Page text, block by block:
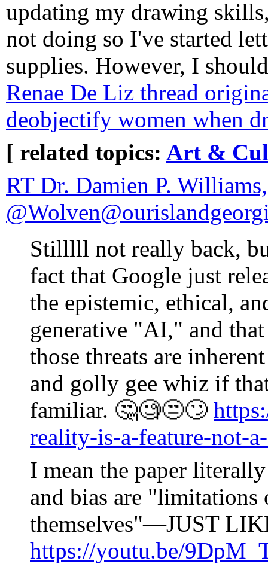
updating my drawing
not doing so I've started
supplies. However, I
Renae De Liz thread
deobjectify women when
[ related topics: Art &
RT Dr. Damien P.
Stilllll not really back,
fact that Google just
the epistemic, ethical,
generative "AI," and
those threats are
and golly gee whiz if
familiar. 🤔🧐😒🙄
reality-is-a-feature-not-
I mean the paper
and bias are "limitations
themselves"—JUST
https://youtu.be/